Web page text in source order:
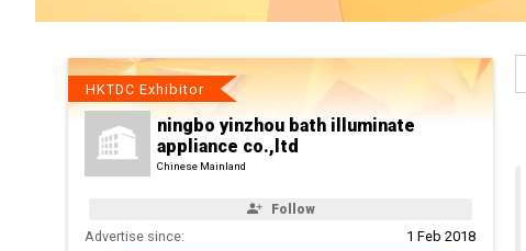
HKTDC Exhibitor
ningbo yinzhou bath illuminate
appliance co.,ltd
Chinese Mainland
Follow
Advertise since: 1 Feb 2018